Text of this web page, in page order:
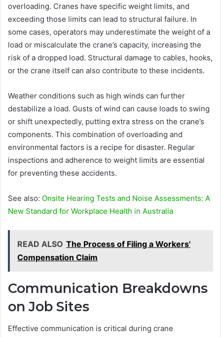
overloading. Cranes have specific weight limits, and
exceeding those limits can lead to structural failure. In
some cases, operators may underestimate the weight of a
load or miscalculate the crane’s capacity, increasing the
risk of a dropped load. Structural damage to cables, hooks,
or the crane itself can also contribute to these incidents.
Weather conditions such as high winds can further
destabilize a load. Gusts of wind can cause loads to swing
or shift unexpectedly, putting extra stress on the crane’s
components. This combination of overloading and
environmental factors is a recipe for disaster. Regular
inspections and adherence to weight limits are essential
for preventing these accidents.
See also: Onsite Hearing Tests and Noise Assessments: A
New Standard for Workplace Health in Australia
READ ALSO The Process of Filing a Workers'
Compensation Claim
Communication Breakdowns
on Job Sites
Effective communication is critical during crane